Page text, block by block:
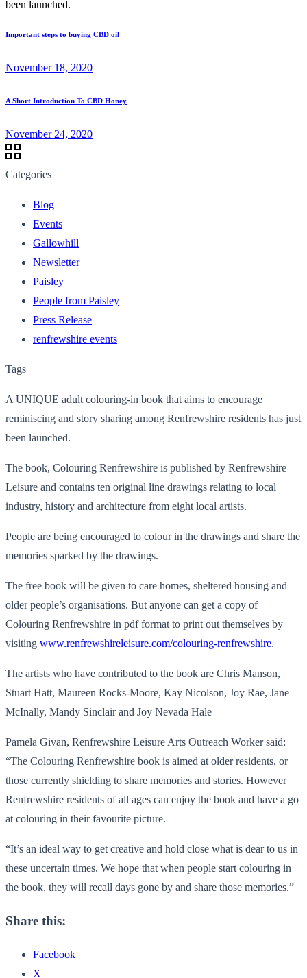
been launched.
Important steps to buying CBD oil
November 18, 2020
A Short Introduction To CBD Honey
November 24, 2020
Categories
Blog
Events
Gallowhill
Newsletter
Paisley
People from Paisley
Press Release
renfrewshire events
Tags
A UNIQUE adult colouring-in book that aims to encourage
reminiscing and story sharing among Renfrewshire residents has just
been launched.
The book, Colouring Renfrewshire is published by Renfrewshire
Leisure and contains ten original line drawings relating to local
industry, history and architecture from eight local artists.
People are being encouraged to colour in the drawings and share the
memories sparked by the drawings.
The free book will be given to care homes, sheltered housing and
older people’s organisations. But anyone can get a copy of
Colouring Renfrewshire in pdf format to print out themselves by
visiting www.renfrewshireleisure.com/colouring-renfrewshire.
The artists who have contributed to the book are Chris Manson,
Stuart Hatt, Maureen Rocks-Moore, Kay Nicolson, Joy Rae, Jane
McInally, Mandy Sinclair and Joy Nevada Hale
Pamela Givan, Renfrewshire Leisure Arts Outreach Worker said:
“The Colouring Renfrewshire book is aimed at older residents, or
those currently shielding to share memories and stories. However
Renfrewshire residents of all ages can enjoy the book and have a go
at colouring in their favourite picture.
“It’s an ideal way to get creative and hold close what is dear to us in
these uncertain times. We hope that when people start colouring in
the book, they will recall days gone by and share those memories.”
Share this:
Facebook
X